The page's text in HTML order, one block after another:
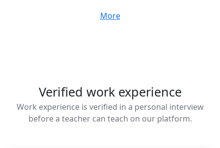
More
Verified work experience
Work experience is verified in a personal interview
before a teacher can teach on our platform.